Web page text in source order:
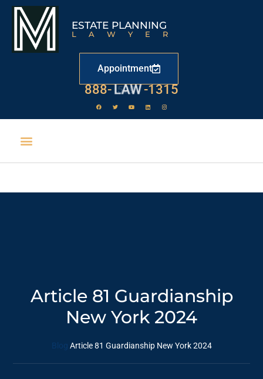
ESTATE PLANNING
LAWYER
Appointment
888- LAW -1315
Article 81 Guardianship
New York 2024
Blog Article 81 Guardianship New York 2024